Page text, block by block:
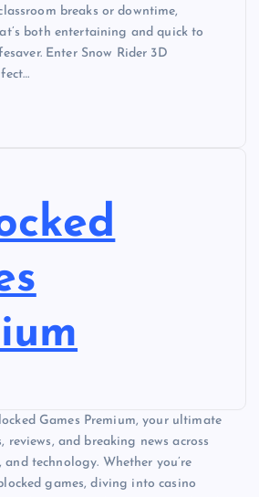
breaks or downtime,
both entertaining and quick to
Enter Snow Rider 3D
Games Premium, your ultimate
and breaking news across
technology. Whether you’re
games, diving into casino